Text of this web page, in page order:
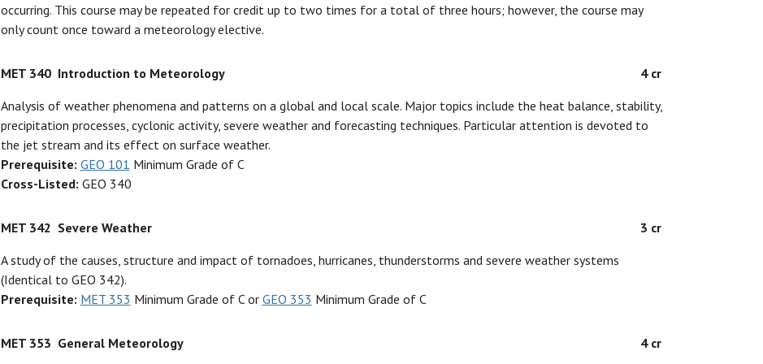
occurring. This course may be repeated for credit up to two times for a total of three hours; however, the course may
only count once toward a meteorology elective.
MET 340 Introduction to Meteorology
4 cr
Analysis of weather phenomena and patterns on a global and local scale. Major topics include the heat balance, stability,
precipitation processes, cyclonic activity, severe weather and forecasting techniques. Particular attention is devoted to
the jet stream and its effect on surface weather.
Prerequisite: GEO 101 Minimum Grade of C
Cross-Listed: GEO 340
MET 342 Severe Weather
3 cr
A study of the causes, structure and impact of tornadoes, hurricanes, thunderstorms and severe weather systems
(Identical to GEO 342).
Prerequisite: MET 353 Minimum Grade of C or GEO 353 Minimum Grade of C
MET 353 General Meteorology
4 cr